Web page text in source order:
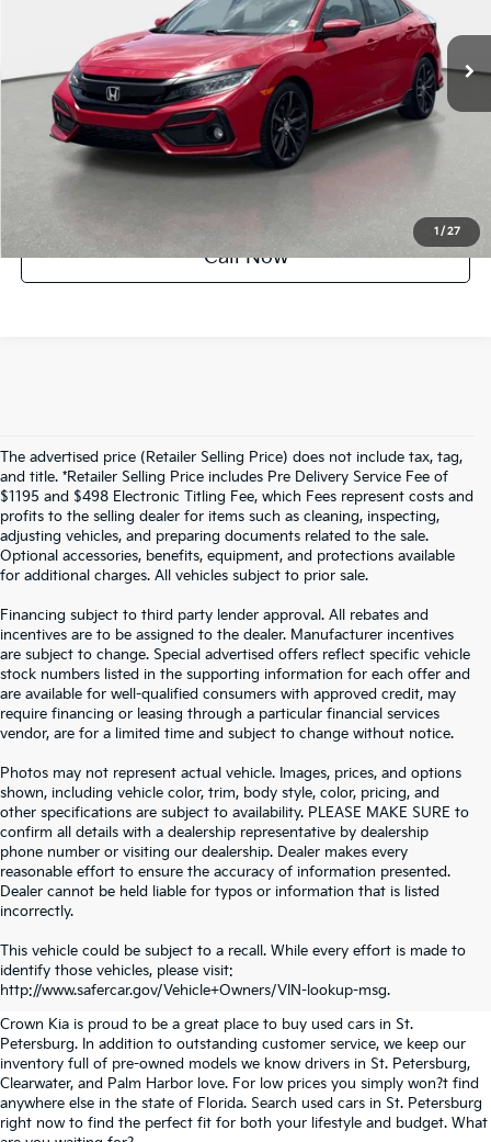
1 / 27
Crown Confidence Plan 61,445 mi Ext. Int.
UNLOCK INSTANT PRICE
Call Now
The advertised price (Retailer Selling Price) does not include tax, tag,
and title. *Retailer Selling Price includes Pre Delivery Service Fee of
$1195 and $498 Electronic Titling Fee, which Fees represent costs and
profits to the selling dealer for items such as cleaning, inspecting,
adjusting vehicles, and preparing documents related to the sale.
Optional accessories, benefits, equipment, and protections available
for additional charges. All vehicles subject to prior sale.
Financing subject to third party lender approval. All rebates and
incentives are to be assigned to the dealer. Manufacturer incentives
are subject to change. Special advertised offers reflect specific vehicle
stock numbers listed in the supporting information for each offer and
are available for well-qualified consumers with approved credit, may
require financing or leasing through a particular financial services
vendor, are for a limited time and subject to change without notice.
Photos may not represent actual vehicle. Images, prices, and options
shown, including vehicle color, trim, body style, color, pricing, and
other specifications are subject to availability. PLEASE MAKE SURE to
confirm all details with a dealership representative by dealership
phone number or visiting our dealership. Dealer makes every
reasonable effort to ensure the accuracy of information presented.
Dealer cannot be held liable for typos or information that is listed
incorrectly.
This vehicle could be subject to a recall. While every effort is made to
identify those vehicles, please visit:
http://www.safercar.gov/Vehicle+Owners/VIN-lookup-msg.
SEARCH USED CARS IN ST.
PETERSBURG
Crown Kia is proud to be a great place to buy used cars in St.
Petersburg. In addition to outstanding customer service, we keep our
inventory full of pre-owned models we know drivers in St. Petersburg,
Clearwater, and Palm Harbor love. For low prices you simply won?t find
anywhere else in the state of Florida. Search used cars in St. Petersburg
right now to find the perfect fit for both your lifestyle and budget. What